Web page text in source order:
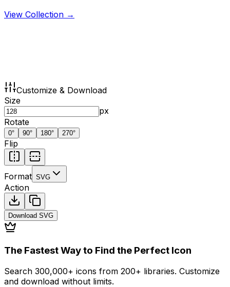
View Collection →
Customize & Download
Size
px
Rotate
0° 90° 180° 270°
Flip
Format SVG
Action
Download SVG
The Fastest Way to Find the Perfect Icon
Search 300,000+ icons from 200+ libraries. Customize
and download without limits.